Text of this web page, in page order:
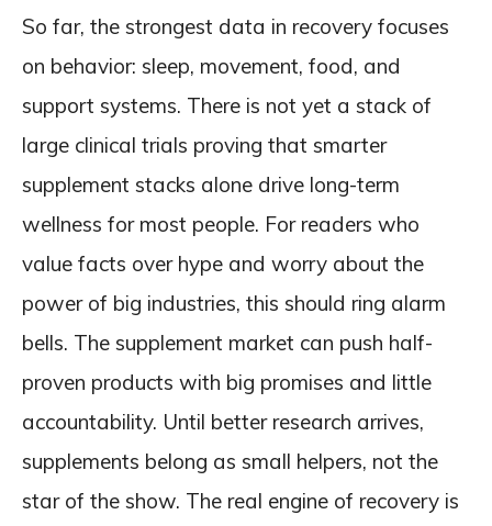
So far, the strongest data in recovery focuses
on behavior: sleep, movement, food, and
support systems. There is not yet a stack of
large clinical trials proving that smarter
supplement stacks alone drive long-term
wellness for most people. For readers who
value facts over hype and worry about the
power of big industries, this should ring alarm
bells. The supplement market can push half-
proven products with big promises and little
accountability. Until better research arrives,
supplements belong as small helpers, not the
star of the show. The real engine of recovery is